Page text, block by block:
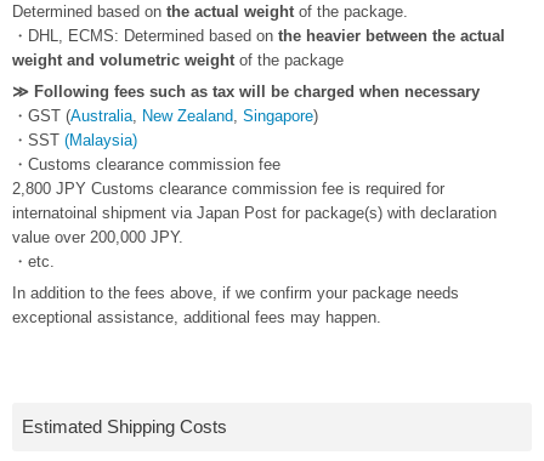
Determined based on the actual weight of the package.
・DHL, ECMS: Determined based on the heavier between the actual
weight and volumetric weight of the package
≫ Following fees such as tax will be charged when necessary
・GST (Australia New Zealand Singapore)
・SST (Malaysia)
・Customs clearance commission fee
2,800 JPY Customs clearance commission fee is required for
internatoinal shipment via Japan Post for package(s) with declaration
value over 200,000 JPY.
・etc.
In addition to the fees above, if we confirm your package needs
exceptional assistance, additional fees may happen.
Estimated Shipping Costs